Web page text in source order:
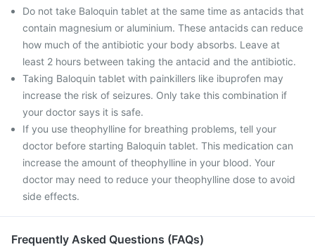
Do not take Baloquin tablet at the same time as antacids that
contain magnesium or aluminium. These antacids can reduce
how much of the antibiotic your body absorbs. Leave at
least 2 hours between taking the antacid and the antibiotic.
Taking Baloquin tablet with painkillers like ibuprofen may
increase the risk of seizures. Only take this combination if
your doctor says it is safe.
If you use theophylline for breathing problems, tell your
doctor before starting Baloquin tablet. This medication can
increase the amount of theophylline in your blood. Your
doctor may need to reduce your theophylline dose to avoid
side effects.
Frequently Asked Questions (FAQs)